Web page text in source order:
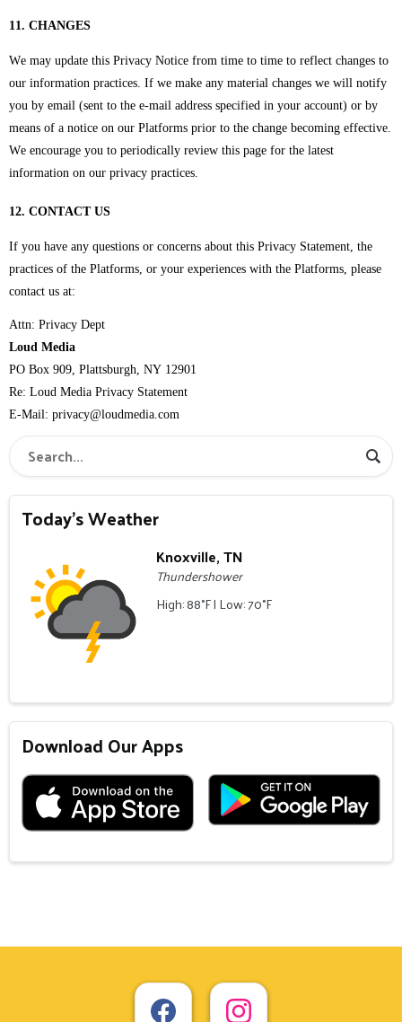
11. CHANGES
We may update this Privacy Notice from time to time to reflect changes to
our information practices. If we make any material changes we will notify
you by email (sent to the e-mail address specified in your account) or by
means of a notice on our Platforms prior to the change becoming effective.
We encourage you to periodically review this page for the latest
information on our privacy practices.
12. CONTACT US
If you have any questions or concerns about this Privacy Statement, the
practices of the Platforms, or your experiences with the Platforms, please
contact us at:
Attn: Privacy Dept
Loud Media
PO Box 909, Plattsburgh, NY 12901
Re: Loud Media Privacy Statement
E-Mail: privacy@loudmedia.com
Today's Weather
Knoxville, TN
Thundershower
High: 88°F | Low: 70°F
Download Our Apps